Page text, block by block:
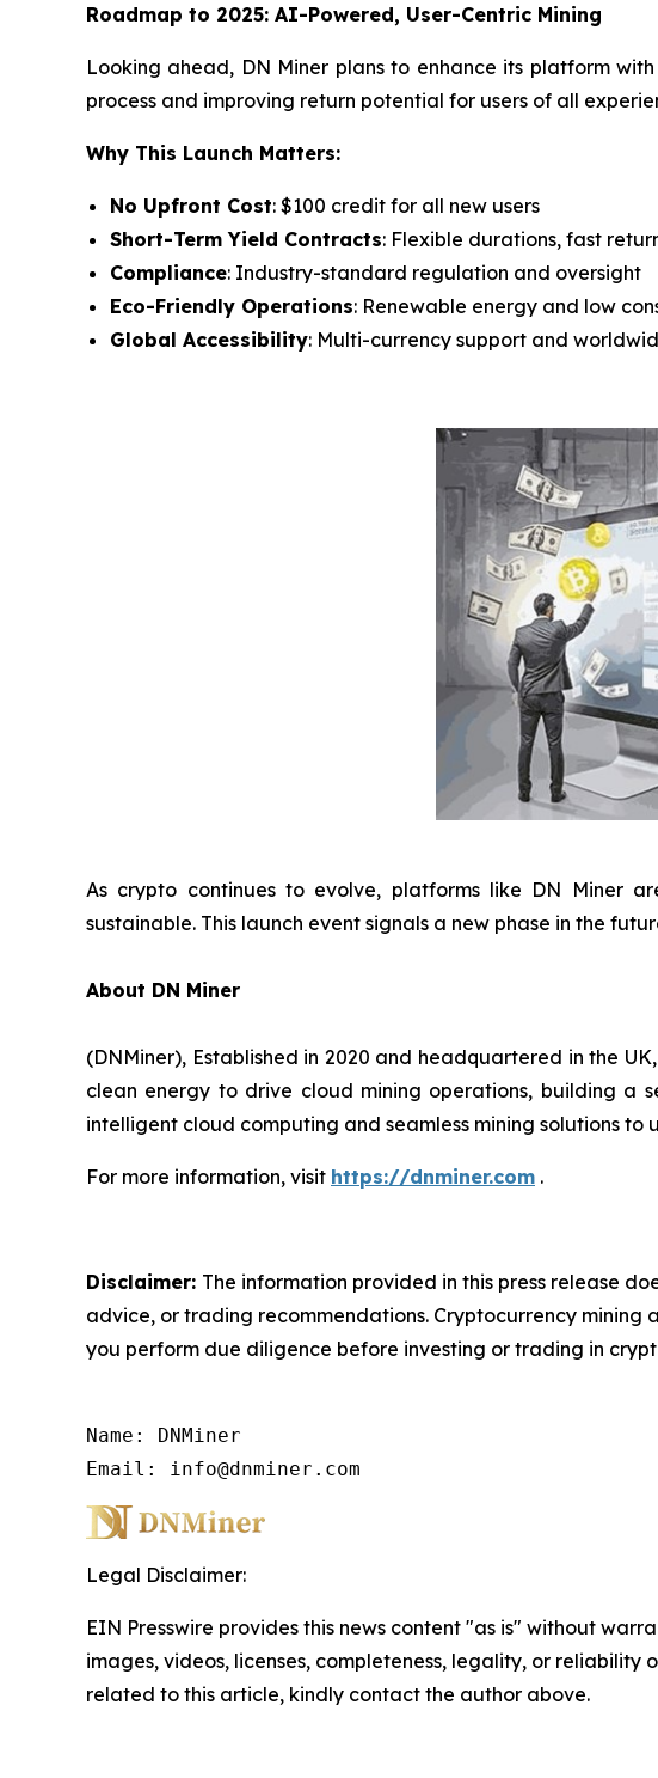
Roadmap to 2025: AI-Powered, User-Centric Mining
Looking ahead, DN Miner plans to enhance its platform
process and improving return potential for users of all
Why This Launch Matters:
No Upfront Cost: $100 credit for all new users
Short-Term Yield Contracts: Flexible durations, fast
Compliance: Industry-standard regulation and oversight
Eco-Friendly Operations: Renewable energy and low
Global Accessibility: Multi-currency support and
As crypto continues to evolve, platforms like DN Miner
sustainable. This launch event signals a new phase in the
About DN Miner
(DNMiner), Established in 2020 and headquartered in the
clean energy to drive cloud mining operations, building a
intelligent cloud computing and seamless mining solutions to
For more information, visit https://dnminer.com .
Disclaimer: The information provided in this press release
advice, or trading recommendations. Cryptocurrency mining
you perform due diligence before investing or trading in
Name: DNMiner
Email: info@dnminer.com
Legal Disclaimer:
EIN Presswire provides this news content "as is" without
images, videos, licenses, completeness, legality, or
related to this article, kindly contact the author above.